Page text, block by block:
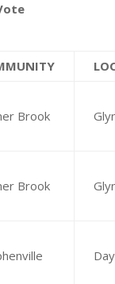
Brook
Brook